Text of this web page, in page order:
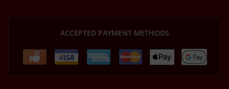
ACCEPTED PAYMENT METHODS